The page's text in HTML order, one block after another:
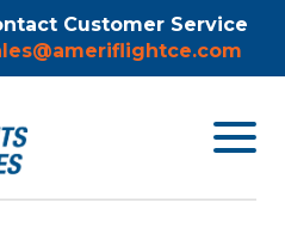
Customer Service
Toggle